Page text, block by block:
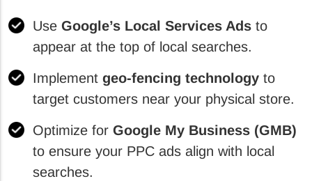
Use Google’s Local Services Ads to
appear at the top of local searches.
Implement geo-fencing technology to
target customers near your physical store.
Optimize for Google My Business (GMB)
to ensure your PPC ads align with local
searches.